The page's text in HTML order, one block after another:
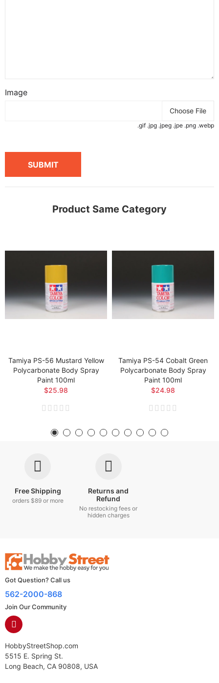
Image
Choose File
.gif .jpg .jpeg .jpe .png .webp
SUBMIT
Product Same Category
Tamiya PS-56 Mustard Yellow
Polycarbonate Body Spray
Paint 100ml
$25.98
Tamiya PS-54 Cobalt Green
Polycarbonate Body Spray
Paint 100ml
$24.98
Free Shipping
orders $89 or more
Returns and
Refund
No restocking fees or
hidden charges
Got Question? Call us
562-2000-868
Join Our Community
HobbyStreetShop.com
5515 E. Spring St.
Long Beach, CA 90808, USA